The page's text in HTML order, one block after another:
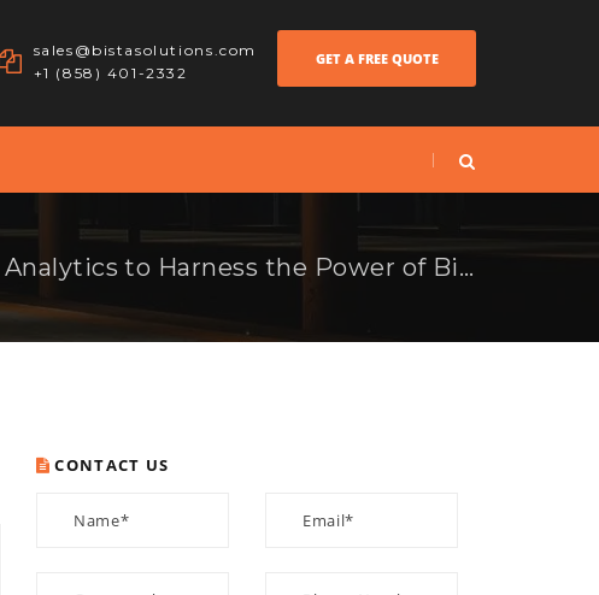
sales@bistasolutions.com
+1 (858) 401-2332
GET A FREE QUOTE
Using Effective Analytics to Harness the Power of Big Data
CONTACT US